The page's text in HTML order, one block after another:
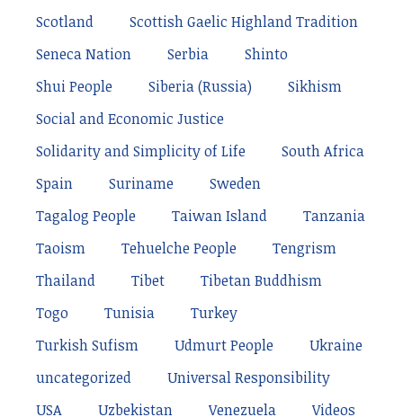
Scotland
Scottish Gaelic Highland Tradition
Seneca Nation
Serbia
Shinto
Shui People
Siberia (Russia)
Sikhism
Social and Economic Justice
Solidarity and Simplicity of Life
South Africa
Spain
Suriname
Sweden
Tagalog People
Taiwan Island
Tanzania
Taoism
Tehuelche People
Tengrism
Thailand
Tibet
Tibetan Buddhism
Togo
Tunisia
Turkey
Turkish Sufism
Udmurt People
Ukraine
uncategorized
Universal Responsibility
USA
Uzbekistan Venezuela Videos